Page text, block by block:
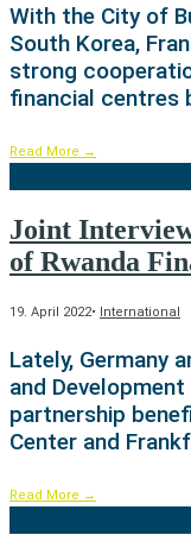
With the City of
South Korea,
strong
financial centres
Read More →
Joint
of Rwanda
19. April 2022• International
Lately, Germany
and
partnership
Center and
Read More →